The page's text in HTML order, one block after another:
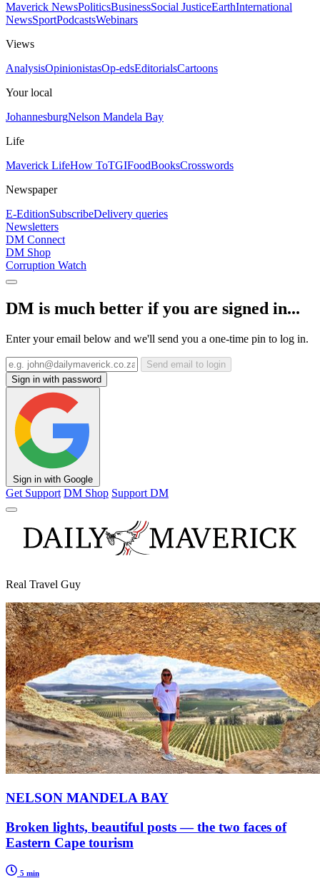
Maverick NewsPoliticsBusinessSocial JusticeEarthInternational
NewsSportPodcastsWebinars
Views
AnalysisOpinionistasOp-edsEditorialsCartoons
Your local
JohannesburgNelson Mandela Bay
Life
Maverick LifeHow ToTGIFoodBooksCrosswords
Newspaper
E-EditionSubscribeDelivery queries
Newsletters
DM Connect
DM Shop
Corruption Watch
DM is much better if you are signed in...
Enter your email below and we'll send you a one-time pin to log in.
Send email to login
Sign in with password
Sign in with Google
Get Support DM Shop Support DM
Real Travel Guy
NELSON MANDELA BAY
Broken lights, beautiful posts — the two faces of
Eastern Cape tourism
5 min